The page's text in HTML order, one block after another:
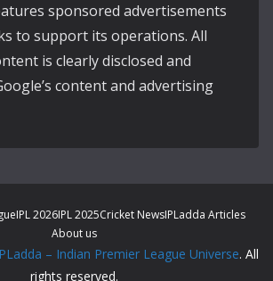
sponsored advertisements
to support its operations. All
is clearly disclosed and
content and advertising
IPL 2026IPL 2025Cricket NewsIPLadda Articles
About us
– Indian Premier League Universe. All
rights reserved.